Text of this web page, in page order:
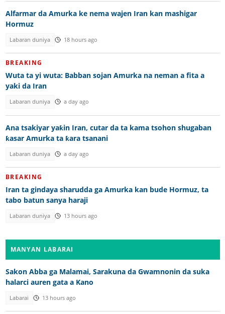
Alfarmar da Amurka ke nema wajen Iran kan mashigar
Hormuz
Labaran duniya 18 hours ago
BREAKING
Wuta ta yi wuta: Babban sojan Amurka na neman a fita a
yaki da Iran
Labaran duniya a day ago
Ana tsakiyar yaƙin Iran, cutar da ta kama tsohon shugaban
ƙasar Amurka ta ƙara tsanani
Labaran duniya a day ago
BREAKING
Iran ta gindaya sharudda ga Amurka kan bude Hormuz, ta
tabo batun sanya haraji
Labaran duniya 13 hours ago
MANYAN LABARAI
Sakon Abba ga Malamai, Sarakuna da Gwamnonin da suka
halarci auren gata a Kano
Labarai 13 hours ago